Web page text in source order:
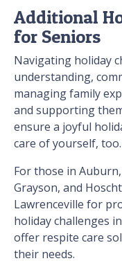
Additional
for Seniors
Navigating holiday
understanding,
managing family
and supporting
ensure a joyful
care of yourself, too.
For those in
Grayson, and
Lawrenceville for
holiday challenges
offer respite care
their needs.